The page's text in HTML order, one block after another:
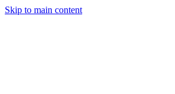
Skip to main content